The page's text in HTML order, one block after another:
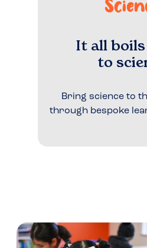
It all
to
Bring science to
through bespoke